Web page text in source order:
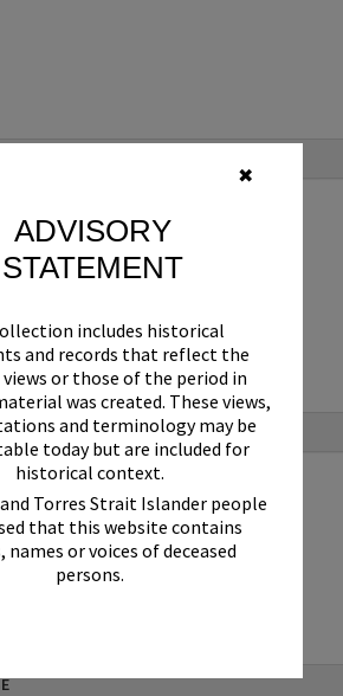
✖
ADVISORY
STATEMENT
includes historical
and records that reflect the
or those of the period in
was created. These views,
and terminology may be
today but are included for
historical context.
Torres Strait Islander people
that this website contains
names or voices of deceased
persons.